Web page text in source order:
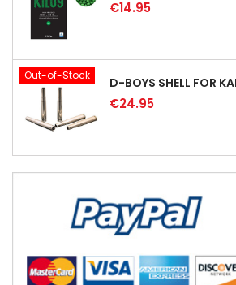
€14.95
Out-of-Stock
€24.95